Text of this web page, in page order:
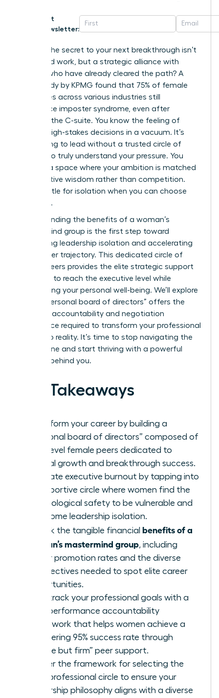
Get
Newsletter:
What if the secret to your next breakthrough isn’t
more hard work, but a strategic alliance with
women who have already cleared the path? A
2023 study by KPMG found that 75% of female
executives across various industries still
experience imposter syndrome, even after
reaching the C-suite. You know the feeling of
making high-stakes decisions in a vacuum. It’s
exhausting to lead without a trusted circle of
peers who truly understand your pressure. You
deserve a space where your ambition is matched
by collective wisdom rather than competition.
Don’t settle for isolation when you can choose
influence.
Understanding the benefits of a woman’s
mastermind group is the first step toward
eliminating leadership isolation and accelerating
your career trajectory. This dedicated circle of
female peers provides the elite strategic support
you need to reach the executive level while
maintaining your personal well-being. We’ll explore
how a “personal board of directors” offers the
concrete accountability and negotiation
confidence required to transform your professional
goals into reality. It’s time to stop navigating the
climb alone and start thriving with a powerful
network behind you.
Key Takeaways
Transform your career by building a
“personal board of directors” composed of
high-level female peers dedicated to
mutual growth and breakthrough success.
Eliminate executive burnout by tapping into
a supportive circle where women find the
psychological safety to be vulnerable and
overcome leadership isolation.
Unlock the tangible financial benefits of a
woman’s mastermind group, including
higher promotion rates and the diverse
perspectives needed to spot elite career
opportunities.
Fast-track your professional goals with a
high-performance accountability
framework that helps women achieve a
staggering 95% success rate through
“gentle but firm” peer support.
Master the framework for selecting the
right professional circle to ensure your
leadership philosophy aligns with a diverse